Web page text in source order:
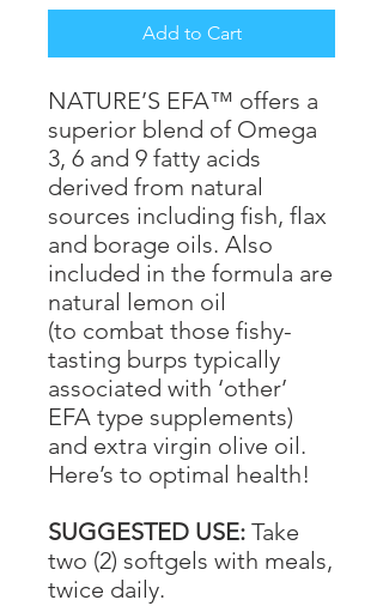
Add to Cart
NATURE’S EFA™ offers a
superior blend of Omega
3, 6 and 9 fatty acids
derived from natural
sources including fish, flax
and borage oils. Also
included in the formula are
natural lemon oil
(to combat those fishy-
tasting burps typically
associated with ‘other’
EFA type supplements)
and extra virgin olive oil.
Here’s to optimal health!
SUGGESTED USE: Take
two (2) softgels with meals,
twice daily.